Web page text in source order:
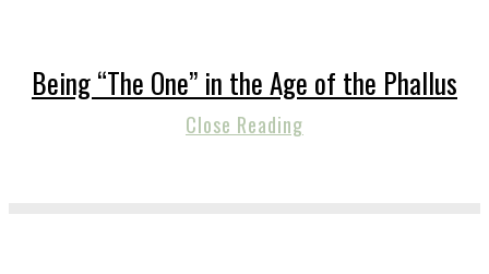
Being “The One” in the Age of the Phallus
Close Reading